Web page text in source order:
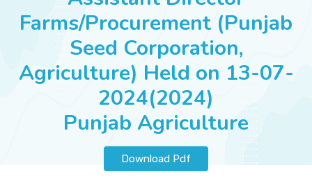
JOBS
SUCCESS STORIES
ARTICLES & INSIGHTS
Farms/Procurement (Punjab
Seed Corporation,
Agriculture) Held on 13-07-
2024(2024)
Punjab Agriculture
Download Pdf